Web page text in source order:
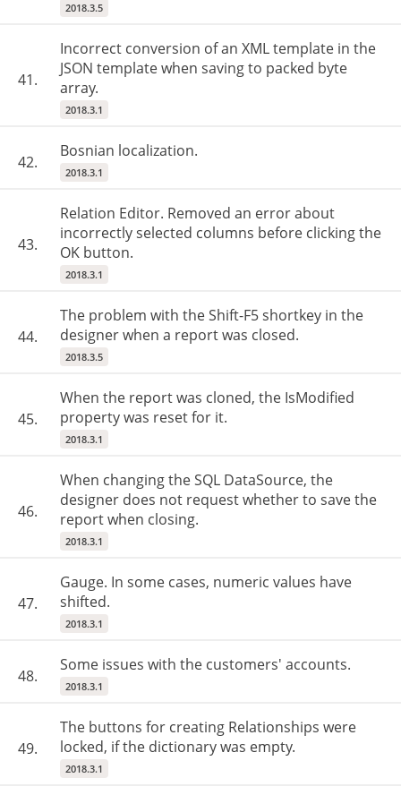
2018.3.5
41.
Incorrect conversion of an XML template in the
JSON template when saving to packed byte
array.
2018.3.1
42.
Bosnian localization.
2018.3.1
43.
Relation Editor. Removed an error about
incorrectly selected columns before clicking the
OK button.
2018.3.1
44.
The problem with the Shift-F5 shortkey in the
designer when a report was closed.
2018.3.5
45.
When the report was cloned, the IsModified
property was reset for it.
2018.3.1
46.
When changing the SQL DataSource, the
designer does not request whether to save the
report when closing.
2018.3.1
47.
Gauge. In some cases, numeric values have
shifted.
2018.3.1
48.
Some issues with the customers' accounts.
2018.3.1
49.
The buttons for creating Relationships were
locked, if the dictionary was empty.
2018.3.1